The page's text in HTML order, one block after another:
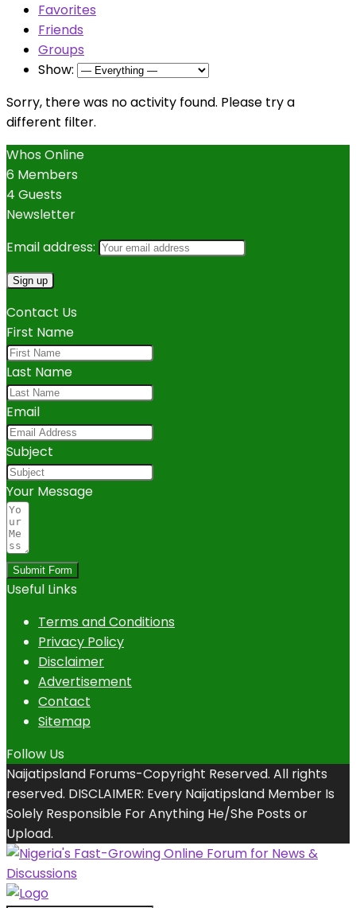
Favorites
Friends
Groups
Show:
Sorry, there was no activity found. Please try a
different filter.
Whos Online
6 Members
4 Guests
Newsletter
Email address:
Contact Us
First Name
Last Name
Email
Subject
Your Message
Submit Form
Useful Links
Terms and Conditions
Privacy Policy
Disclaimer
Advertisement
Contact
Sitemap
Follow Us
Naijatipsland Forums-Copyright Reserved. All rights
reserved. DISCLAIMER: Every Naijatipsland Member Is
Solely Responsible For Anything He/She Posts or
Upload.